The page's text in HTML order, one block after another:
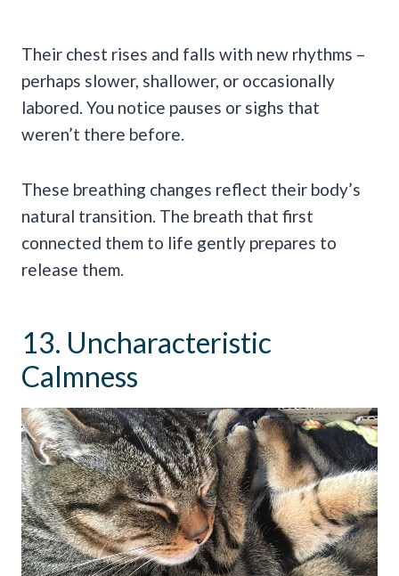
Their chest rises and falls with new rhythms –
perhaps slower, shallower, or occasionally
labored. You notice pauses or sighs that
weren’t there before.
These breathing changes reflect their body’s
natural transition. The breath that first
connected them to life gently prepares to
release them.
13. Uncharacteristic
Calmness